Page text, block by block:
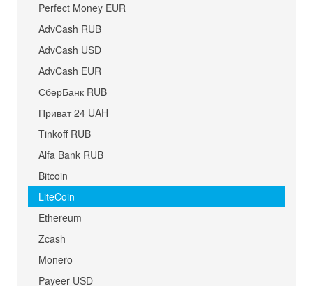
Perfect Money EUR
AdvCash RUB
AdvCash USD
AdvCash EUR
СберБанк RUB
Приват 24 UAH
Tinkoff RUB
Alfa Bank RUB
Bitcoin
LiteCoin
Ethereum
Zcash
Monero
Payeer USD